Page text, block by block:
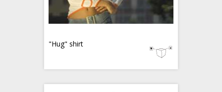
"Hug" shirt